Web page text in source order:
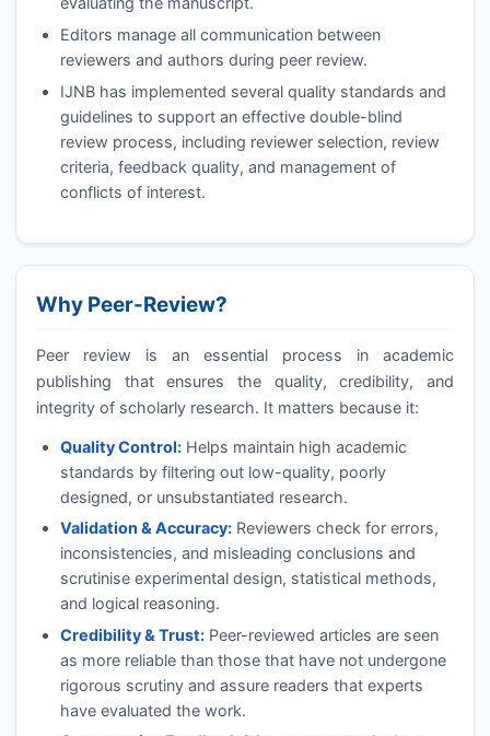
Editors manage all communication between
reviewers and authors during peer review.
IJNBhas implemented several quality standards and
guidelines to support an effective double-blind
review process, including reviewer selection, review
criteria, feedback quality, and management of
conflicts of interest.
Why Peer-Review?
Peer review is an essential process in academic
publishing that ensures the quality, credibility, and
integrity of scholarly research. It matters because it:
Quality Control:Helps maintain high academic
standards by filtering out low-quality, poorly
designed, or unsubstantiated research.
Validation & Accuracy:Reviewers check for errors,
inconsistencies, and misleading conclusions and
scrutinise experimental design, statistical methods,
and logical reasoning.
Credibility & Trust:Peer-reviewed articles are seen
as more reliable than those that have not undergone
rigorous scrutiny and assure readers that experts
have evaluated the work.